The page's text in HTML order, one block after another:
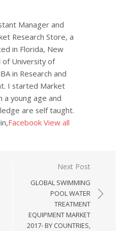
Manager and
Research Store, a
in Florida, New
of University of
in Research and
I started Market
a young age and
are self taught.
Facebook View all
Next Post
GLOBAL SWIMMING
POOL WATER
TREATMENT
EQUIPMENT MARKET
2017- BY COUNTRIES,